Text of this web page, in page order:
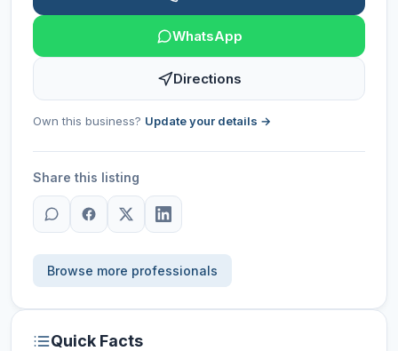
WhatsApp
Directions
Own this business? Update your details →
Share this listing
Browse more professionals
Quick Facts